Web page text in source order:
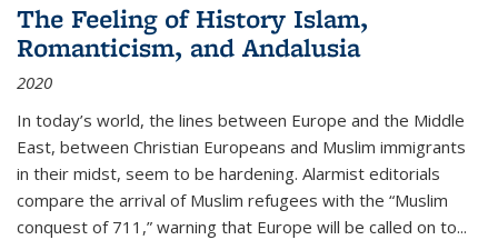
The Feeling of History Islam,
Romanticism, and Andalusia
2020
In today’s world, the lines between Europe and the Middle
East, between Christian Europeans and Muslim immigrants
in their midst, seem to be hardening. Alarmist editorials
compare the arrival of Muslim refugees with the “Muslim
conquest of 711,” warning that Europe will be called on to...